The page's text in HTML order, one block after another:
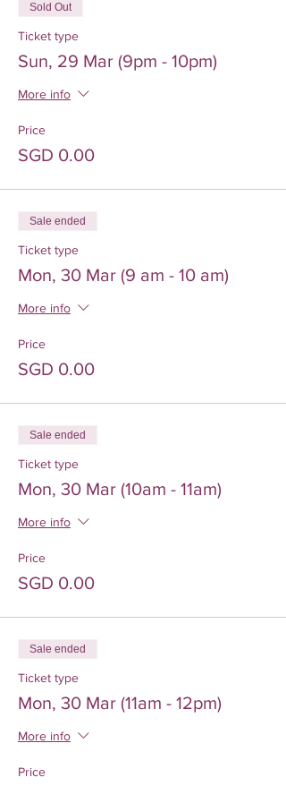
Sold Out
Ticket type
Sun, 29 Mar (9pm - 10pm)
More info
Price
SGD 0.00
Sale ended
Ticket type
Mon, 30 Mar (9 am - 10 am)
More info
Price
SGD 0.00
Sale ended
Ticket type
Mon, 30 Mar (10am - 11am)
More info
Price
SGD 0.00
Sale ended
Ticket type
Mon, 30 Mar (11am - 12pm)
More info
Price